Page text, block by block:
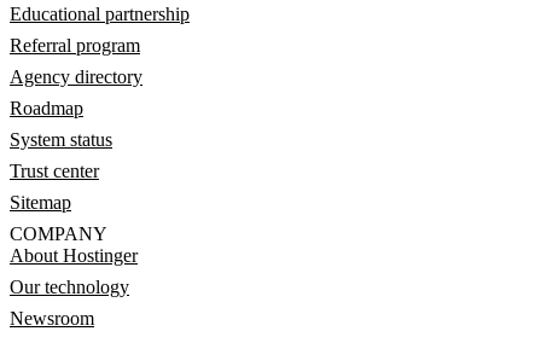
Educational partnership
Referral program
Agency directory
Roadmap
System status
Trust center
Sitemap
COMPANY
About Hostinger
Our technology
Newsroom